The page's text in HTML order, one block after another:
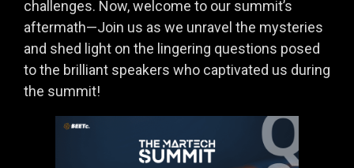
challenges. Now, welcome to our summit’s
aftermath—Join us as we unravel the mysteries
and shed light on the lingering questions posed
to the brilliant speakers who captivated us during
the summit!